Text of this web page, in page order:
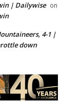
| Dailywise on
4-1 |
down